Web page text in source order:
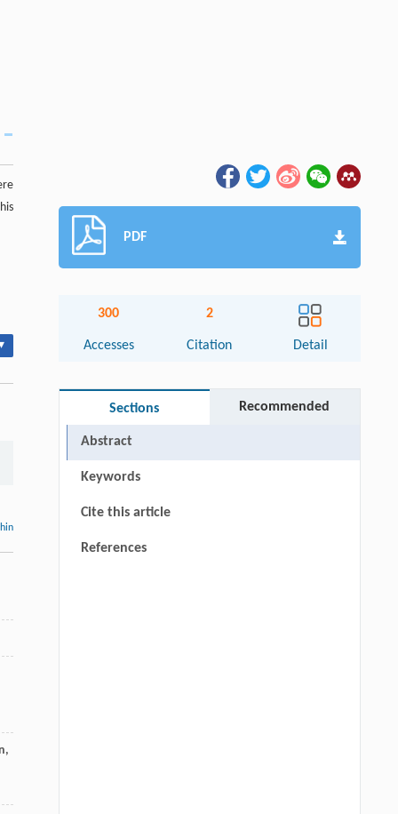
PDF
300
Accesses
2
Citation Detail
Sections Recommended
Abstract
Keywords
Cite this article
References